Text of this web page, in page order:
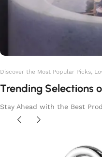
Discover the Most Popular Picks,
Trending Selections
Stay Ahead with the Best